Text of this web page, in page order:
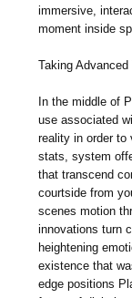
immersive,
moment inside
Taking
In the middle of
use associated
reality in order to
stats, system
that transcend
courtside from
scenes motion
innovations turn
heightening
existence that
edge positions